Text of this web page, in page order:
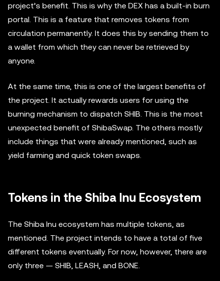
project’s benefit. This is why the DEX has a built-in burn
portal. This is a feature that removes tokens from
circulation permanently. It does this by sending them to
a wallet from which they can never be retrieved by
anyone.
At the same time, this is one of the largest benefits of
the project. It actually rewards users for using the
burning mechanism to dispatch SHIB. This is the most
unexpected benefit of ShibaSwap. The others mostly
include things that were already mentioned, such as
yield farming and quick token swaps.
Tokens in the Shiba Inu Ecosystem
The Shiba Inu ecosystem has multiple tokens, as
mentioned. The project intends to have a total of five
different tokens eventually. For now, however, there are
only three — SHIB, LEASH, and BONE.